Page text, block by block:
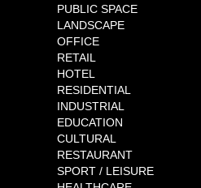
PUBLIC SPACE
LANDSCAPE
OFFICE
RETAIL
HOTEL
RESIDENTIAL
INDUSTRIAL
EDUCATION
CULTURAL
RESTAURANT
SPORT / LEISURE